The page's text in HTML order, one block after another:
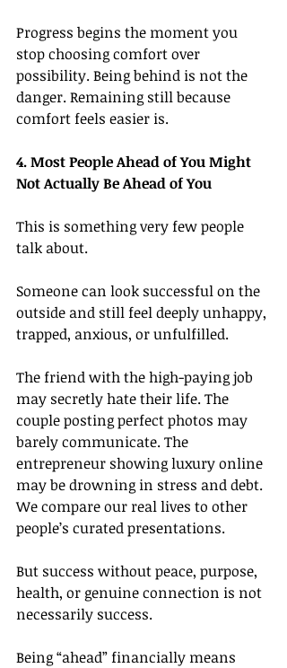
Progress begins the moment you
stop choosing comfort over
possibility. Being behind is not the
danger. Remaining still because
comfort feels easier is.
4. Most People Ahead of You Might
Not Actually Be Ahead of You
This is something very few people
talk about.
Someone can look successful on the
outside and still feel deeply unhappy,
trapped, anxious, or unfulfilled.
The friend with the high-paying job
may secretly hate their life. The
couple posting perfect photos may
barely communicate. The
entrepreneur showing luxury online
may be drowning in stress and debt.
We compare our real lives to other
people’s curated presentations.
But success without peace, purpose,
health, or genuine connection is not
necessarily success.
Being “ahead” financially means